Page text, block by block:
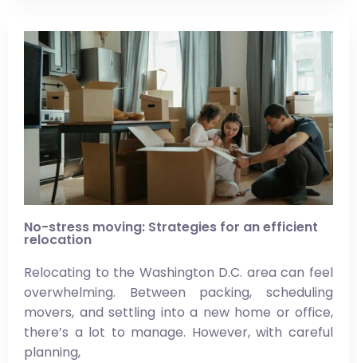
No-stress moving: Strategies for an efficient
relocation
Relocating to the Washington D.C. area can feel
overwhelming. Between packing, scheduling
movers, and settling into a new home or office,
there’s a lot to manage. However, with careful
planning,